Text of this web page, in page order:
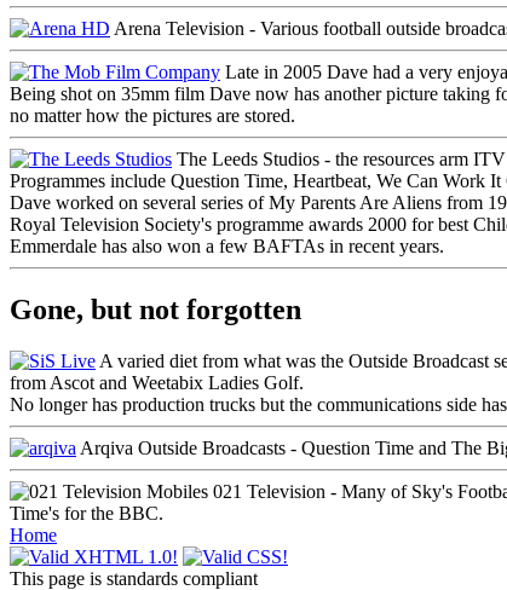
Arena Television - Various football outside
Late in 2005 Dave had a very
Being shot on 35mm film Dave now has another picture taking
no matter how the pictures are stored.
The Leeds Studios - the resources arm
Programmes include Question Time, Heartbeat, We Can Work It
Dave worked on several series ofMy Parents Are Aliens from
Royal Television Society's programme awards 2000 for best
Emmerdale has also won a few BAFTAs in recent years.
Gone, but not forgotten
A varied diet from what was the Outside Broadcast
from Ascot and Weetabix Ladies Golf.
No longer has production trucks but the communications side
Arqiva Outside Broadcasts - Question Time and The
021 Television - Many of Sky's
Time's for the BBC.
Home
This page is standards compliant